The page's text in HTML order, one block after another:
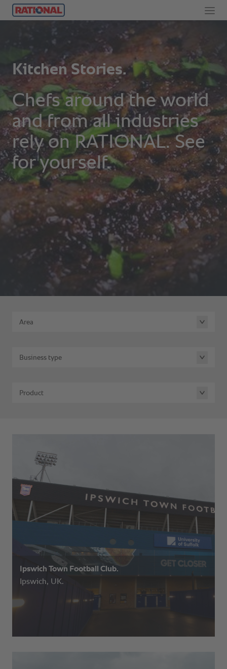
Area
Business type
Product
Ipswich Town Football Club.
Ipswich, UK.